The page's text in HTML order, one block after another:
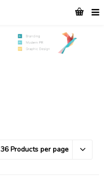
36 Products per page